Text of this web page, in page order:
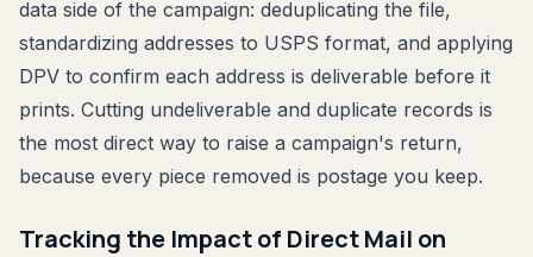
data side of the campaign: deduplicating the file,
standardizing addresses to USPS format, and applying
DPV to confirm each address is deliverable before it
prints. Cutting undeliverable and duplicate records is
the most direct way to raise a campaign's return,
because every piece removed is postage you keep.
Tracking the Impact of Direct Mail on